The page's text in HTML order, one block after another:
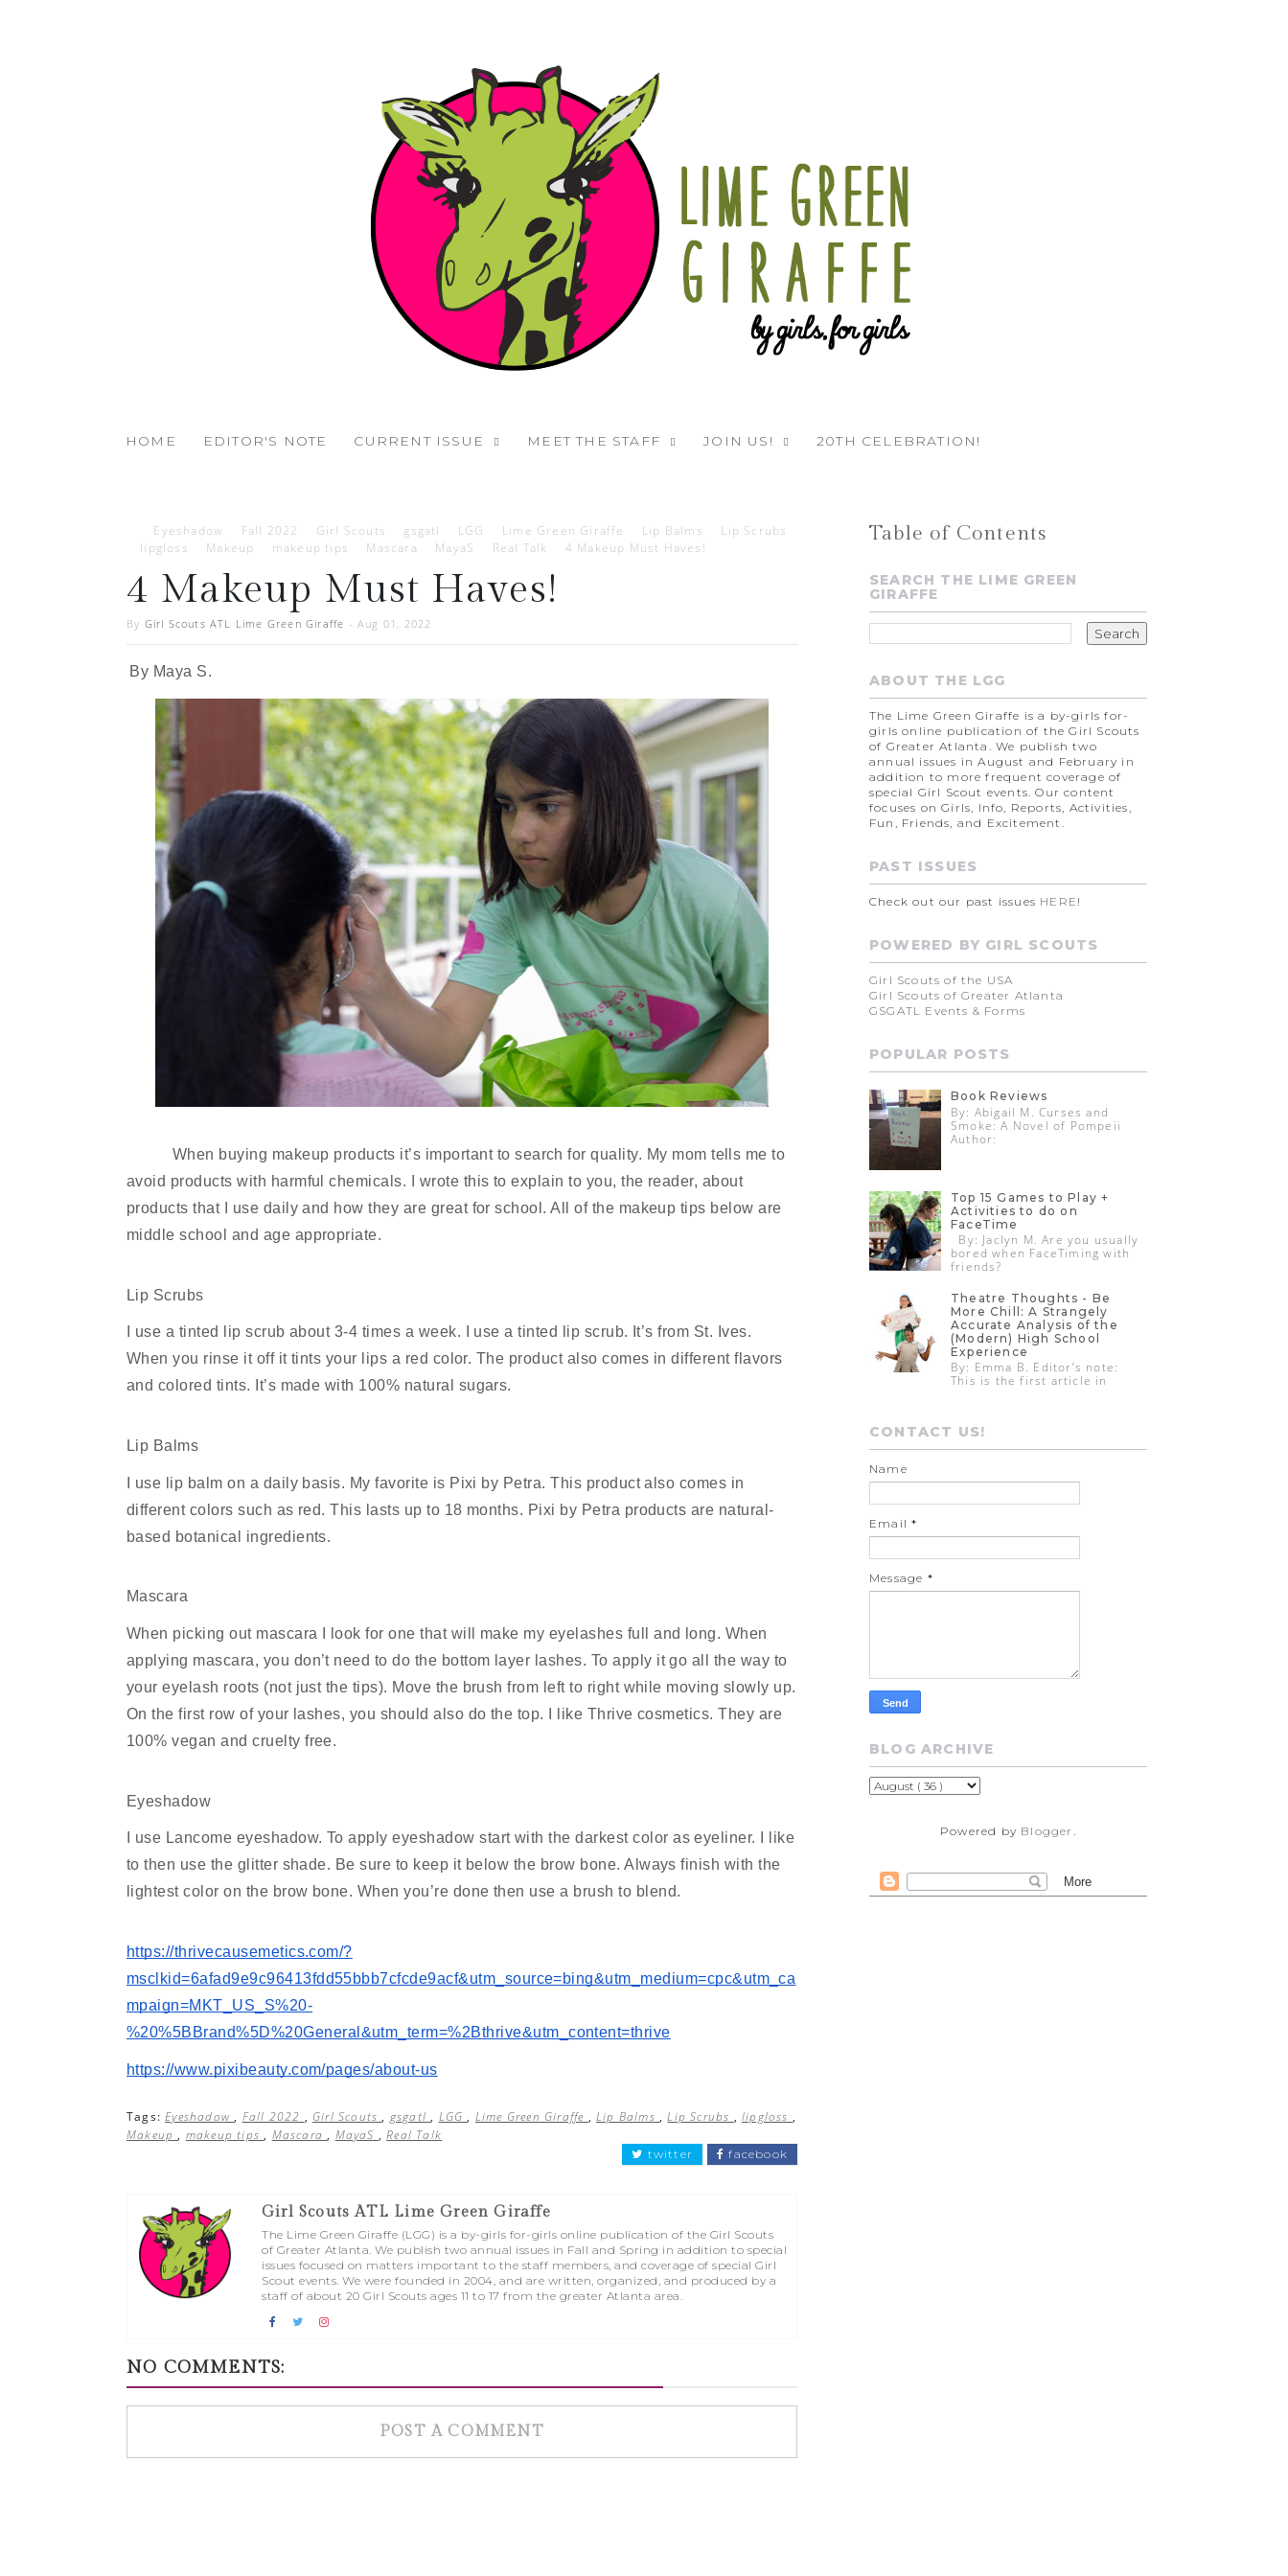
HOME EDITOR'S NOTE CURRENT ISSUE MEET THE STAFF JOIN US! 20TH CELEBRATION!
Eyeshadow Fall 2022 Girl Scouts gsgatl LGG Lime Green Giraffe Lip Balms
Lip Scrubs
lipgloss
Makeup makeup tips Mascara MayaS Real Talk 4 Makeup Must Haves!
4 Makeup Must Haves!
By Girl Scouts ATL Lime Green Giraffe -Aug 01, 2022
By Maya S.
When buying makeup products it’s important to search for quality. My mom tells me to
avoid products with harmful chemicals. I wrote this to explain to you, the reader, about
products that I use daily and how they are great for school. All of the makeup tips below are
middle school and age appropriate.
Lip Scrubs
I use a tinted lip scrub about 3-4 times a week. I use a tinted lip scrub. It’s from St. Ives.
When you rinse it off it tints your lips a red color. The product also comes in different flavors
and colored tints. It’s made with 100% natural sugars.
Lip Balms
I use lip balm on a daily basis. My favorite is Pixi by Petra. This product also comes in
different colors such as red. This lasts up to 18 months. Pixi by Petra products are natural-
based botanical ingredients.
Mascara
When picking out mascara I look for one that will make my eyelashes full and long. When
applying mascara, you don’t need to do the bottom layer lashes. To apply it go all the way to
your eyelash roots (not just the tips). Move the brush from left to right while moving slowly up.
On the first row of your lashes, you should also do the top. I like Thrive cosmetics. They are
100% vegan and cruelty free.
Eyeshadow
I use Lancome eyeshadow. To apply eyeshadow start with the darkest color as eyeliner. I like
to then use the glitter shade. Be sure to keep it below the brow bone. Always finish with the
lightest color on the brow bone. When you’re done then use a brush to blend.
https://thrivecausemetics.com/?
msclkid=6afad9e9c96413fdd55bbb7cfcde9acf&utm_source=bing&utm_medium=cpc&utm_ca
mpaign=MKT_US_S%20-
%20%5BBrand%5D%20General&utm_term=%2Bthrive&utm_content=thrive
https://www.pixibeauty.com/pages/about-us
Tags:Eyeshadow , Fall 2022 , Girl Scouts , gsgatl , LGG , Lime Green Giraffe ,Lip Balms ,Lip Scrubs ,lipgloss ,
Makeup , makeup tips , Mascara , MayaS ,Real Talk
facebook
twitter
Girl Scouts ATL Lime Green Giraffe
The Lime Green Giraffe (LGG) is a by-girls for-girls online publication of the Girl Scouts
of Greater Atlanta. We publish two annual issues in Fall and Spring in addition to special
issues focused on matters important to the staff members, and coverage of special Girl
Scout events. We were founded in 2004, and are written, organized, and produced by a
staff of about 20 Girl Scouts ages 11 to 17 from the greater Atlanta area.
NO COMMENTS:
POST A COMMENT
Table of Contents
SEARCH THE LIME GREEN
GIRAFFE
ABOUT THE LGG
The Lime Green Giraffe is a by-girls for-
girls online publication of the Girl Scouts
of Greater Atlanta. We publish two
annual issues in August and February in
addition to more frequent coverage of
special Girl Scout events. Our content
focuses on Girls, Info, Reports, Activities,
Fun, Friends, and Excitement.
PAST ISSUES
Check out our past issues HERE !
POWERED BY GIRL SCOUTS
Girl Scouts of the USA
Girl Scouts of Greater Atlanta
GSGATL Events & Forms
POPULAR POSTS
Book Reviews
By: Abigail M. Curses and
Smoke: A Novel of Pompeii
Author:
Top 15 Games to Play +
Activities to do on
FaceTime
By: Jaclyn M. Are you usually
bored when FaceTiming with
friends?
Theatre Thoughts - Be
More Chill: A Strangely
Accurate Analysis of the
(Modern) High School
Experience
By: Emma B. Editor’s note:
This is the first article in
CONTACT US!
Name
Email*
Message *
BLOG ARCHIVE
Powered by Blogger